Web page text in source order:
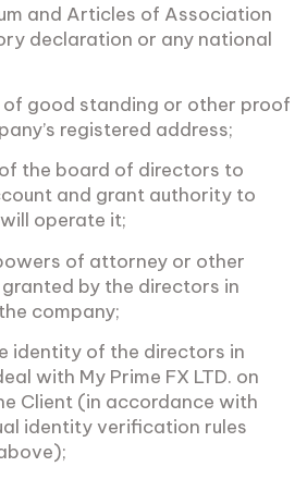
and Articles of Association
declaration or any national
good standing or other proof
registered address;
the board of directors to
and grant authority to
operate it;
of attorney or other
by the directors in
company;
identity of the directors in
with My Prime FX LTD. on
Client (in accordance with
identity verification rules